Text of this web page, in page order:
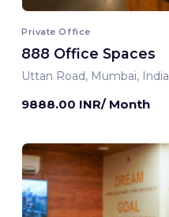
Private Office
888 Office Spaces
Uttan Road, Mumbai, India
9888.00 INR/ Month